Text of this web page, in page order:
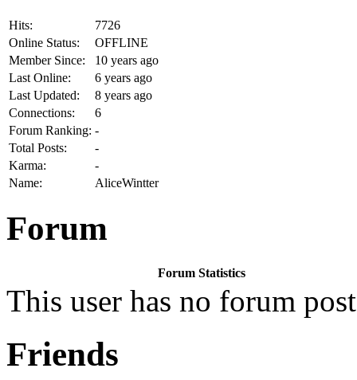
Hits:
7726
Online Status:
OFFLINE
Member Since:
10 years ago
Last Online:
6 years ago
Last Updated:
8 years ago
Connections:
6
Forum Ranking: -
Total Posts:
-
Karma:
-
Name:
AliceWintter
Forum
Forum Statistics
This user has no forum
Friends